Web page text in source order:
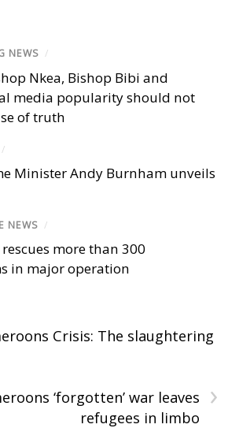
NEWS /
Nkea, Bishop Bibi and
media popularity should not
of truth
/
Minister Andy Burnham unveils
NEWS /
more than 300
in major operation
Crisis: The slaughtering
›
‘forgotten’ war leaves
refugees in limbo